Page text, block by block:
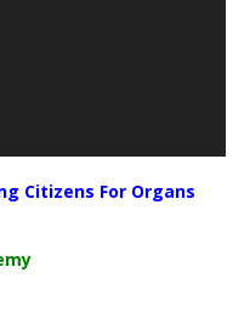
Citizens For Organs